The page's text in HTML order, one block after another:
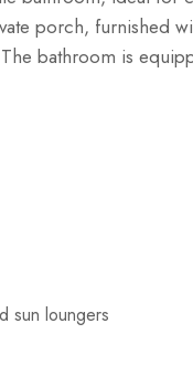
porch, furnished
bathroom is
sun loungers